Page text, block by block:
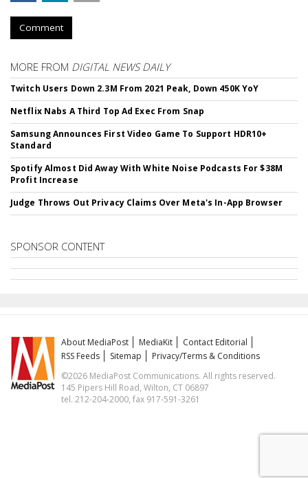
Comment
MORE FROM DIGITAL NEWS DAILY
Twitch Users Down 2.3M From 2021 Peak, Down 450K YoY
Netflix Nabs A Third Top Ad Exec From Snap
Samsung Announces First Video Game To Support HDR10+
Standard
Spotify Almost Did Away With White Noise Podcasts For $38M
Profit Increase
Judge Throws Out Privacy Claims Over Meta's In-App Browser
SPONSOR CONTENT
About MediaPost MediaKit
Contact Editorial
RSS Feeds
Sitemap
Privacy/Terms & Conditions
©2026 MediaPost Communications. All rights reserved.
145 Pipers Hill Road, Wilton, CT 06897
tel. 212-204-2000, fax 917-591-3261